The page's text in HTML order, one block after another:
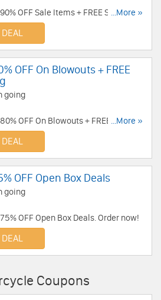
OFF Sale Items + FREE Shipping
Shop now!
...More »
DEAL
OFF On Blowouts + FREE
going
OFF On Blowouts + FREE Shipping
$99 at BikeBandit. Shop now!
...More »
DEAL
OFF Open Box Deals
going
OFF Open Box Deals. Order now!
DEAL
Coupons